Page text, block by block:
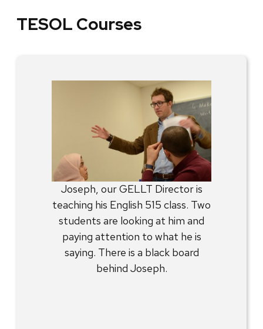
TESOL Courses
Joseph, our GELLT Director is
teaching his English 515 class. Two
students are looking at him and
paying attention to what he is
saying. There is a black board
behind Joseph.